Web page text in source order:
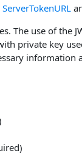
ServerTokenURL
The use of
private key